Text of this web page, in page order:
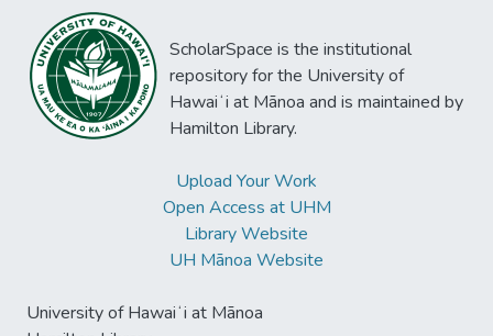
ScholarSpace is the institutional
repository for the University of
Hawaiʻi at Mānoa and is maintained by
Hamilton Library.
Upload Your Work
Open Access at UHM
Library Website
UH Mānoa Website
University of Hawaiʻi at Mānoa